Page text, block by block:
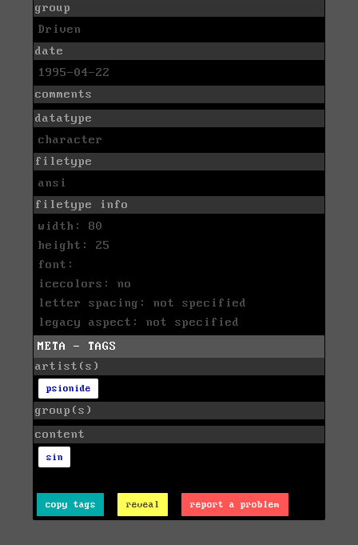
group
Driven
date
1995-04-22
comments
datatype
character
filetype
ansi
filetype info
width: 80
height: 25
font:
icecolors: no
letter spacing: not specified
legacy aspect: not specified
META - TAGS
artist(s)
psionide
group(s)
content
sin
copy tags reveal report a problem